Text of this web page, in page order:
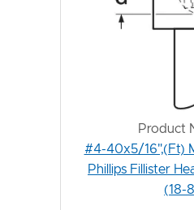
Product
#4-40x5/16",(Ft)
Phillips Fillister
(18-